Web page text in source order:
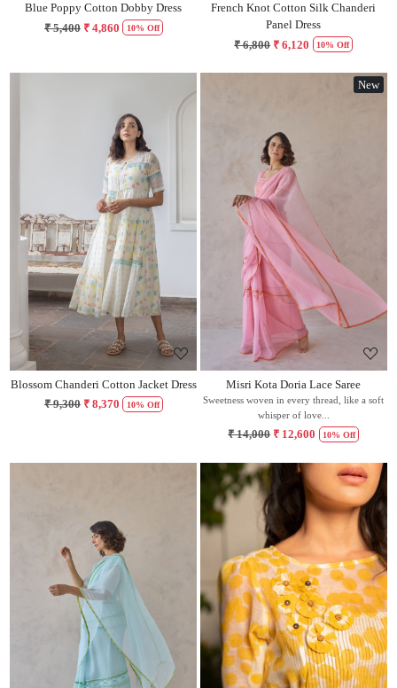
Blue Poppy Cotton Dobby Dress
₹ 5,400 ₹ 4,860 10% Off
French Knot Cotton Silk Chanderi
Panel Dress
₹ 6,800 ₹ 6,120 10% Off
Loading...
Blossom Chanderi Cotton Jacket Dress
₹ 9,300 ₹ 8,370 10% Off
New
Loading...
Misri Kota Doria Lace Saree
Sweetness woven in every thread, like a soft
whisper of love...
₹ 14,000 ₹ 12,600 10% Off
Loading... Loading...